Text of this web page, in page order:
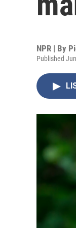
NPR | By
Published